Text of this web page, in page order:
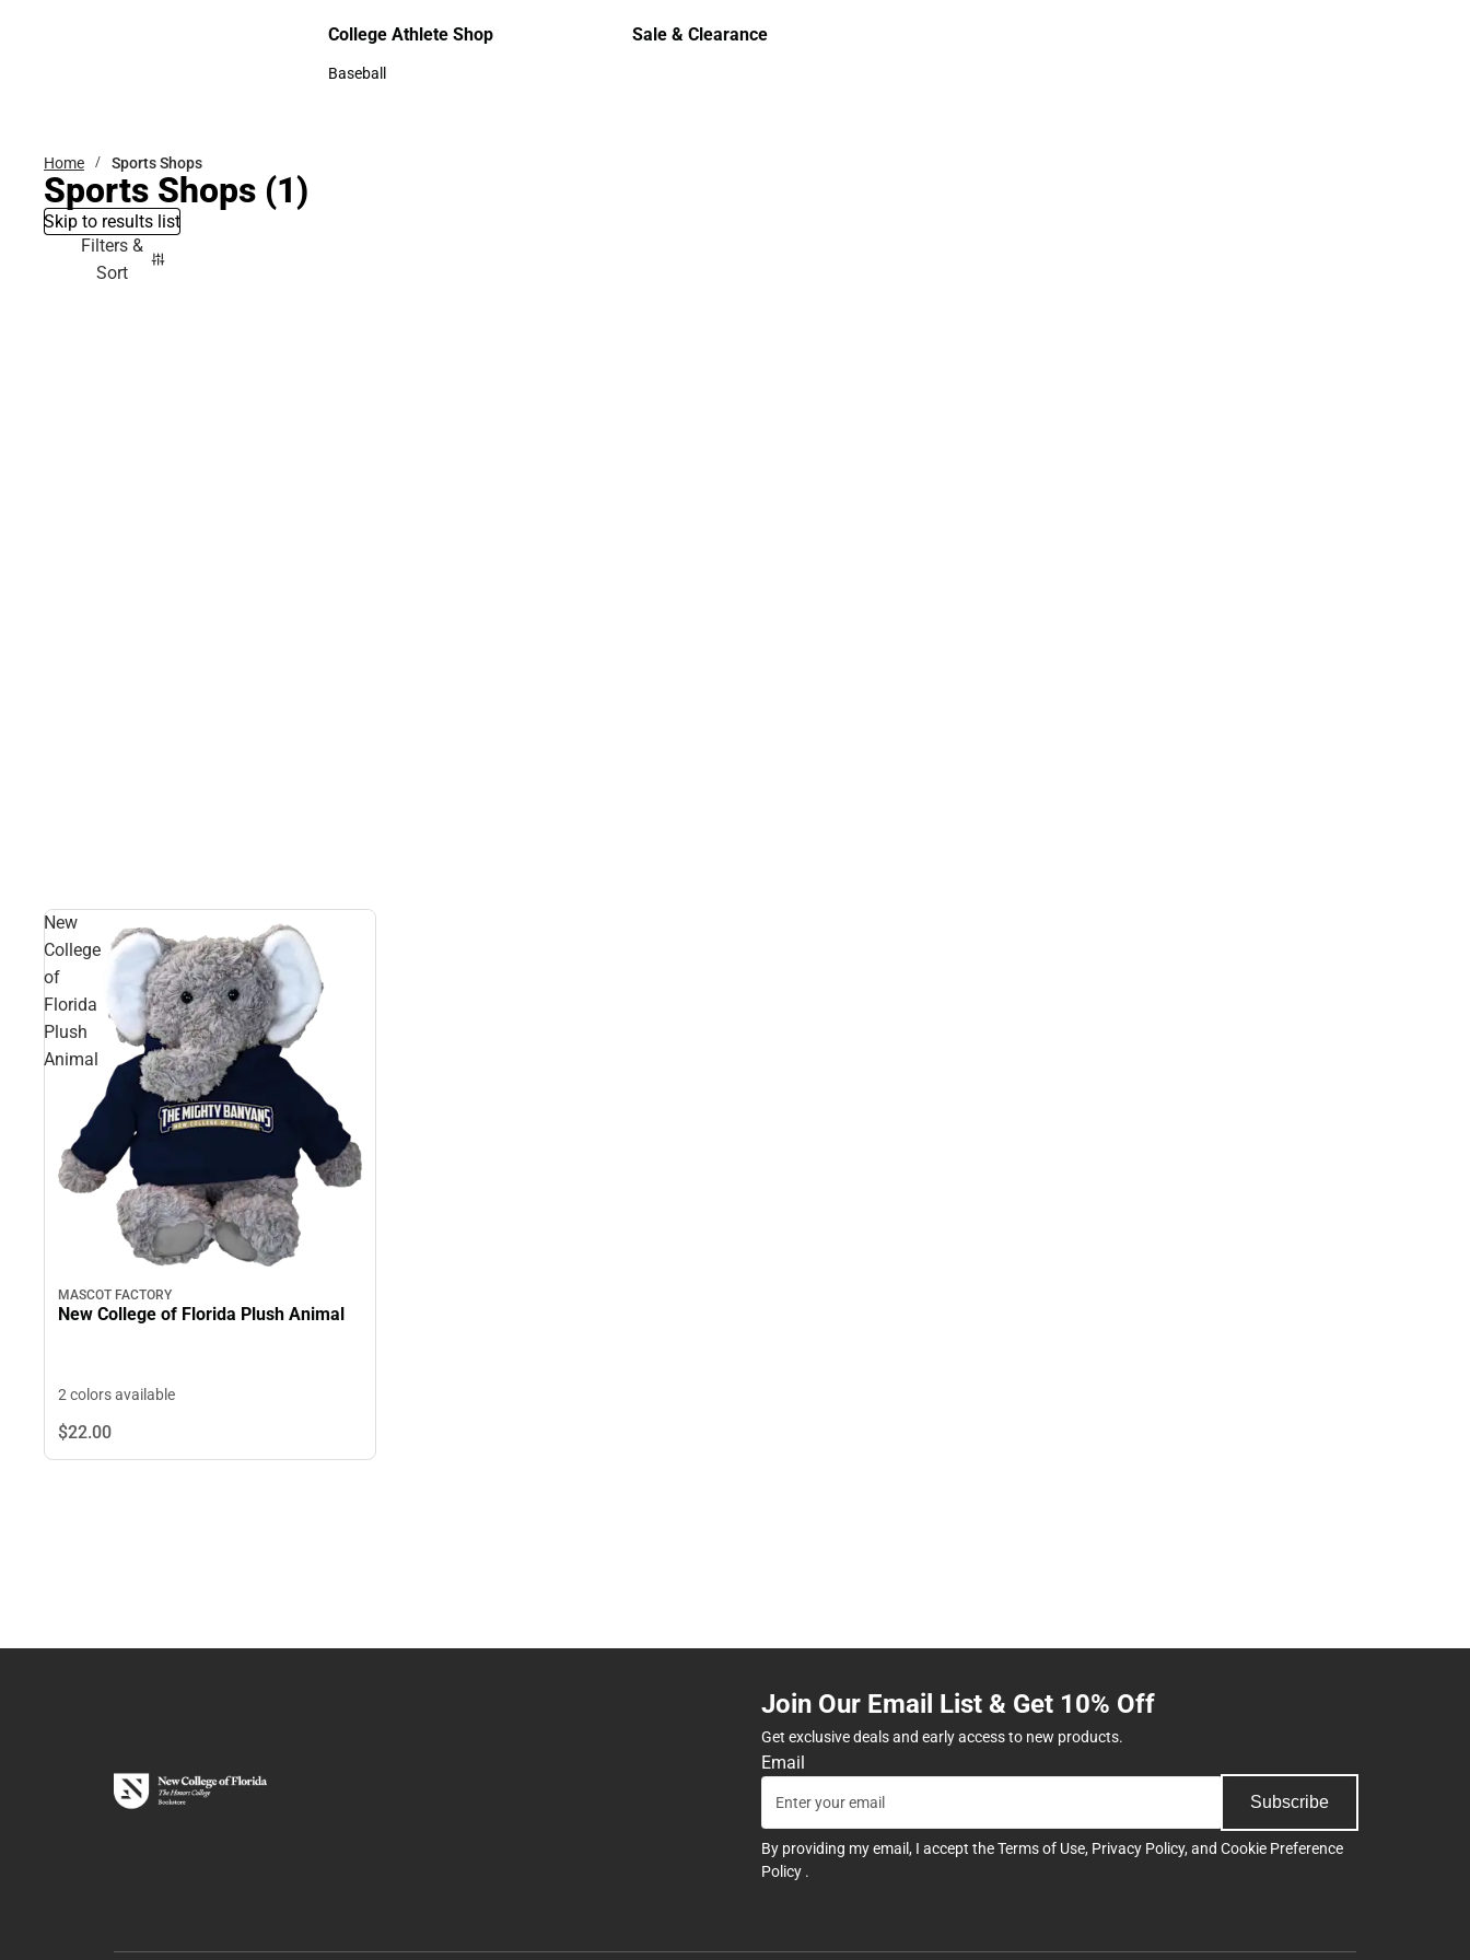
College Athlete Shop
College Athlete Shop
Baseball
Sale & Clearance
Home Sports Shops
Sports Shops (1)
Skip to results list
Filters &
Sort
New
College
of
Florida
Plush
Animal
MASCOT FACTORY
New College of Florida Plush Animal
2 colors available
$22.00
Join Our Email List & Get 10% Off
Get exclusive deals and early access to new products.
Email
Subscribe
By providing my email, I accept theTerms of Use, Privacy Policy, and Cookie Preference
Policy .